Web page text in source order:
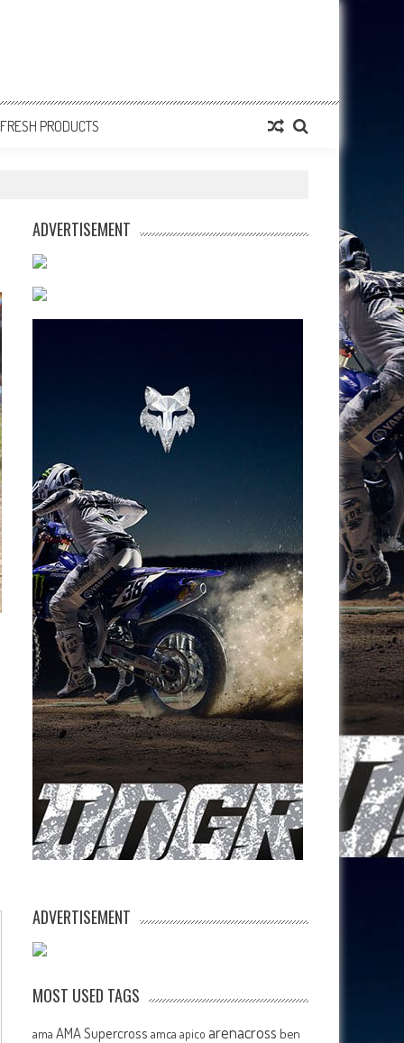
FRESH PRODUCTS
ADVERTISEMENT
ADVERTISEMENT
MOST USED TAGS
ama AMA Supercross amca apico arenacross ben